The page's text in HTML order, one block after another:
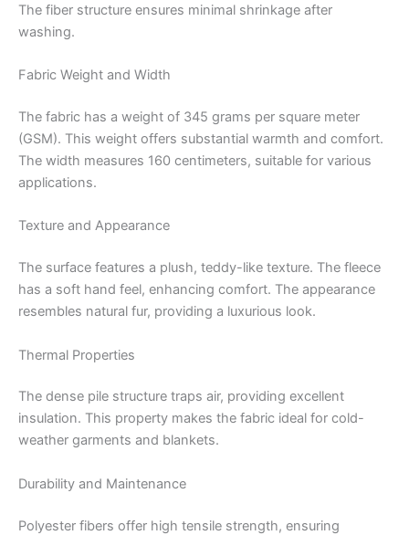
The fiber structure ensures minimal shrinkage after
washing.
Fabric Weight and Width
The fabric has a weight of 345 grams per square meter
(GSM). This weight offers substantial warmth and comfort.
The width measures 160 centimeters, suitable for various
applications.
Texture and Appearance
The surface features a plush, teddy-like texture. The fleece
has a soft hand feel, enhancing comfort. The appearance
resembles natural fur, providing a luxurious look.
Thermal Properties
The dense pile structure traps air, providing excellent
insulation. This property makes the fabric ideal for cold-
weather garments and blankets.
Durability and Maintenance
Polyester fibers offer high tensile strength, ensuring